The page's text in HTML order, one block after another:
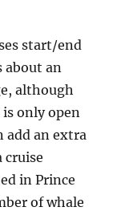
start/end
about an
although
only open
add an extra
cruise
in Prince
of whale